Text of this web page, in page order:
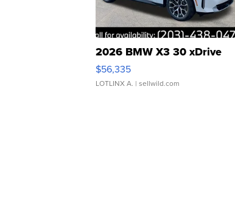
2026 BMW X3 30 xDrive
$56,335
LOTLINX A. | sellwild.com